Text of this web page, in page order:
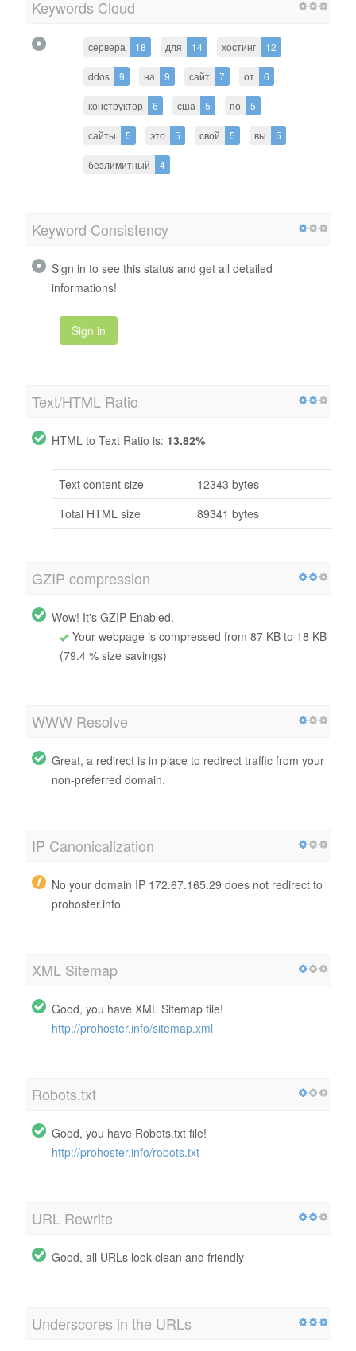
Keywords Cloud
сервера 18 для 14 хостинг 12
ddos 9 на 9 сайт 7 от 6
конструктор 6 сша 5 по 5
сайты 5 это 5 свой 5 вы 5
безлимитный 4
Keyword Consistency
Sign in to see this status and get all detailed
informations!
Sign in
Text/HTML Ratio
HTML to Text Ratio is: 13.82%
Text content size
12343 bytes
Total HTML size
89341 bytes
GZIP compression
Wow! It's GZIP Enabled.
Your webpage is compressed from 87 KB to 18 KB
(79.4 % size savings)
WWW Resolve
Great, a redirect is in place to redirect traffic from your
non-preferred domain.
IP Canonicalization
No your domain IP 172.67.165.29 does not redirect to
prohoster.info
XML Sitemap
Good, you have XML Sitemap file!
http://prohoster.info/sitemap.xml
Robots.txt
Good, you have Robots.txt file!
http://prohoster.info/robots.txt
URL Rewrite
Good, all URLs look clean and friendly
Underscores in the URLs